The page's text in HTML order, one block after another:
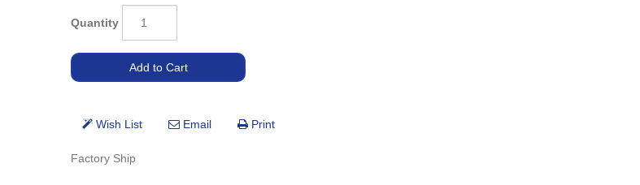
Quantity
Factory Ship